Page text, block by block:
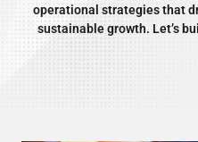
operational strategies that
sustainable growth. Let’s